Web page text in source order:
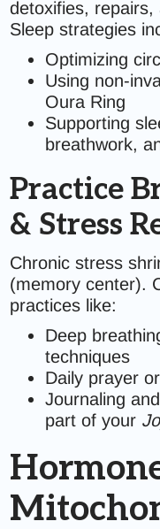
detoxifies, repairs,
Sleep strategies
Optimizing
Using non-
Oura Ring
Supporting
breathwork,
Practice
& Stress
Chronic stress
(memory center).
practices like:
Deep
techniques
Daily prayer
Journaling
part of your